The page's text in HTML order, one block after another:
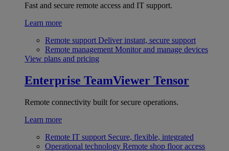
Fast and secure remote access and IT support.
Learn more
Remote support Deliver instant, secure support
Remote management Monitor and manage devices
View plans and pricing
Enterprise TeamViewer Tensor
Remote connectivity built for secure operations.
Learn more
Remote IT support Secure, flexible, integrated
Operational technology Remote shop floor access